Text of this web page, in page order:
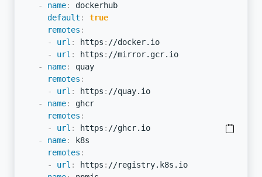
-
name:
dockerhub
default :
true
remotes :
-
url : https : //docker.io
-
url : https : //mirror.gcr.io
-
name:
quay
remotes :
-
url : https : //quay.io
-
name:
ghcr
remotes :
-
url : https : //ghcr.io
-
name:
k8s
remotes :
-
url : https : //registry.k8s.io